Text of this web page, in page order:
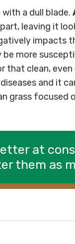
a dull blade.
leaving it
impacts
more
clean,
and it
grass focused
at
them as